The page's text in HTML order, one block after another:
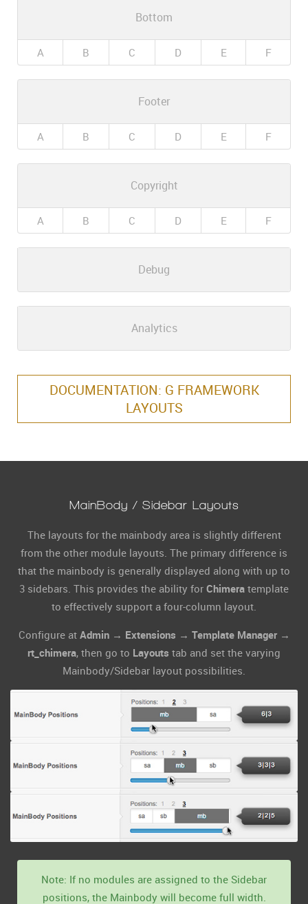
Bottom
A B C D E F
Footer
A B C D E F
Copyright
A B C D E F
Debug
Analytics
DOCUMENTATION: G FRAMEWORK
LAYOUTS
MainBody / Sidebar Layouts
The layouts for the mainbody area is slightly different
from the other module layouts. The primary difference is
that the mainbody is generally displayed along with up to
3 sidebars. This provides the ability for Chimera template
to effectively support a four-column layout.
Configure at Admin → Extensions → Template Manager →
rt_chimera, then go to Layouts tab and set the varying
Mainbody/Sidebar layout possibilities.
Note: If no modules are assigned to the Sidebar
positions, the Mainbody will become full width.